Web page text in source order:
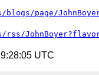
blogs/page/
rss/
UTC